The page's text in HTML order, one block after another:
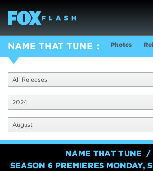
NAME THAT TUNE Photos
All Releases
2024
August
NAME THAT TUNE
SEASON 6 PREMIERES MONDAY,